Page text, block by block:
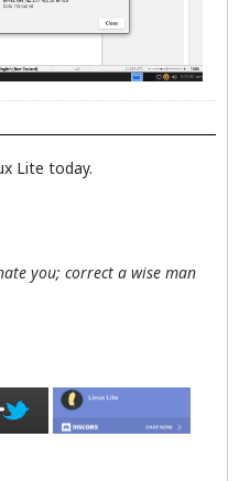
Lite today.
you; correct a wise man